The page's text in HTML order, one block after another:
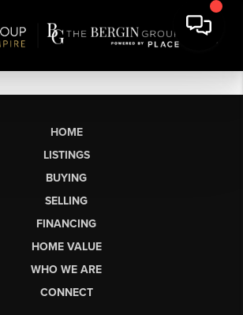
HOME
LISTINGS
BUYING
SELLING
FINANCING
HOME VALUE
WHO WE ARE
CONNECT